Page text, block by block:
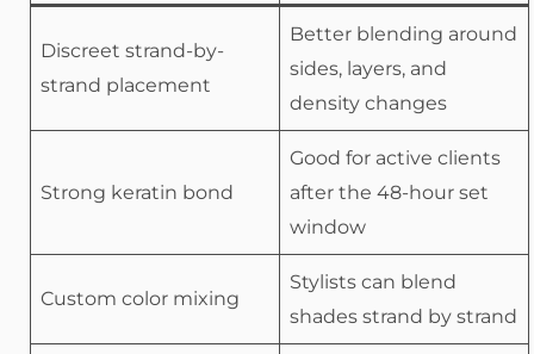
Discreet strand-by-
strand placement
Better blending around
sides, layers, and
density changes
Strong keratin bond
Good for active clients
after the 48-hour set
window
Custom color mixing
Stylists can blend
shades strand by strand